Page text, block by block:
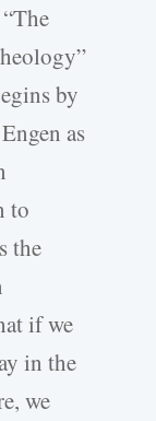
by
as
to
the
if we
in the
we